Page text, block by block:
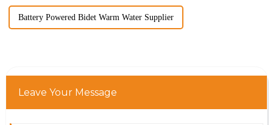
Battery Powered Bidet Warm Water Supplier
Leave Your Message